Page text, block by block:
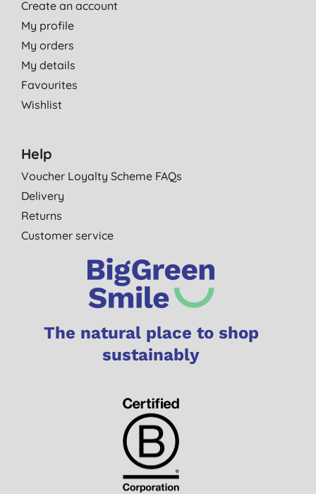
Create an account
My profile
My orders
My details
Favourites
Wishlist
Help
Voucher Loyalty Scheme FAQs
Delivery
Returns
Customer service
The natural place to shop
sustainably